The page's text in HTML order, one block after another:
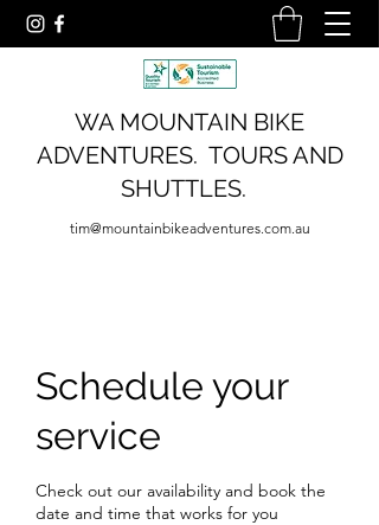
WA MOUNTAIN BIKE
ADVENTURES. TOURS AND
SHUTTLES.
tim@mountainbikeadventures.com.au
Schedule your
service
Check out our availability and book the
date and time that works for you